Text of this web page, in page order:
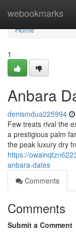
webookmarks
Home
Home
1
Anbara
denismdua225994
Few treats rival the
a prestigious palm
the peak luxury dry
https://
anbara-dates
Comments
Comments
Submit a Comment